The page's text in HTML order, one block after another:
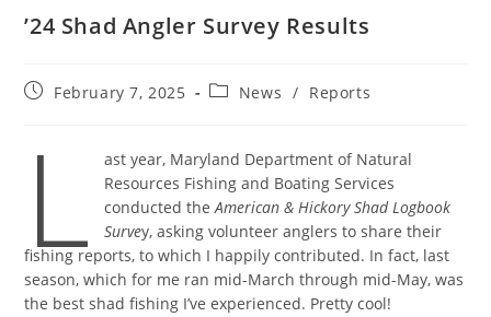
’24 Shad Angler Survey Results
PostFebruary 7, 2025
PostNews / Reports
L
ast year, Maryland Department of Natural
Resources Fishing and Boating Services
conducted theAmerican & Hickory Shad Logbook
Survey, asking volunteer anglers to share their
fishing reports, to which I happily contributed. In fact, last
season, which for me ran mid-March through mid-May, was
the best shad fishing I’ve experienced. Pretty cool!